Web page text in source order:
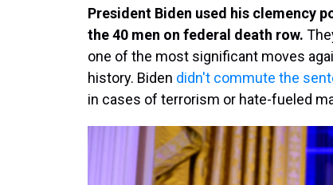
President Biden used his clemency
the 40 men on federal death row.
one of the most significant moves
history. Biden didn't commute the
in cases of terrorism or hate-fueled